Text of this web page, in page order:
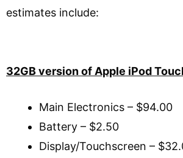
estimates include:
32GB version of Apple iPod
Main Electronics – $94.00
Battery – $2.50
Display/Touchscreen –